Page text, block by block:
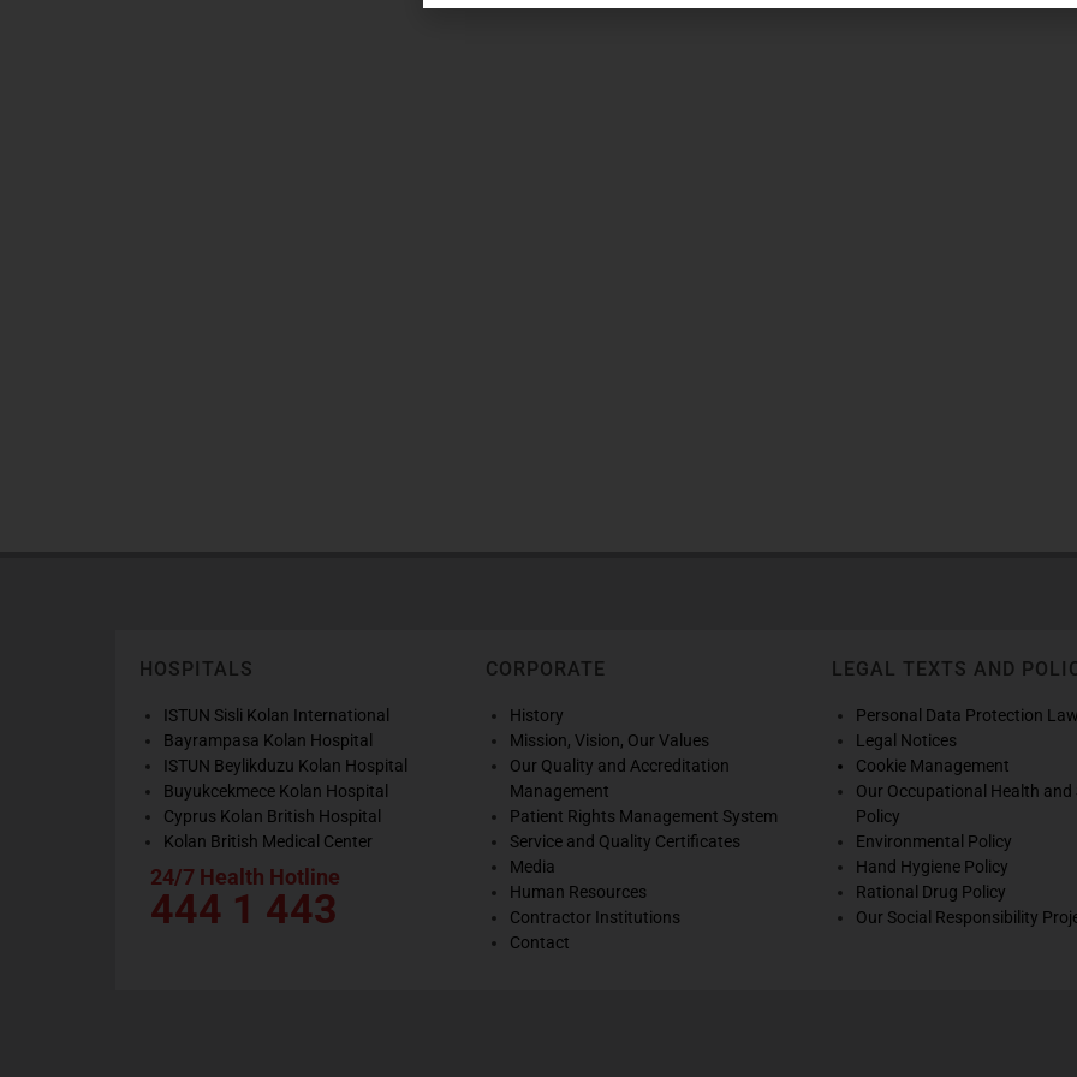
HOSPITALS
ISTUN Sisli Kolan International
Bayrampasa Kolan Hospital
ISTUN Beylikduzu Kolan Hospital
Buyukcekmece Kolan Hospital
Cyprus Kolan British Hospital
Kolan British Medical Center
24/7 Health Hotline
444 1 443
CORPORATE
History
Mission, Vision, Our Values
Our Quality and Accreditation
Management
Patient Rights Management System
Service and Quality Certificates
Media
Human Resources
Contractor Institutions
Contact
LEGAL TEXTS AND
Personal Data Protection Law
Legal Notices
Cookie Management
Our Occupational Health and
Policy
Environmental Policy
Hand Hygiene Policy
Rational Drug Policy
Our Social Responsibility